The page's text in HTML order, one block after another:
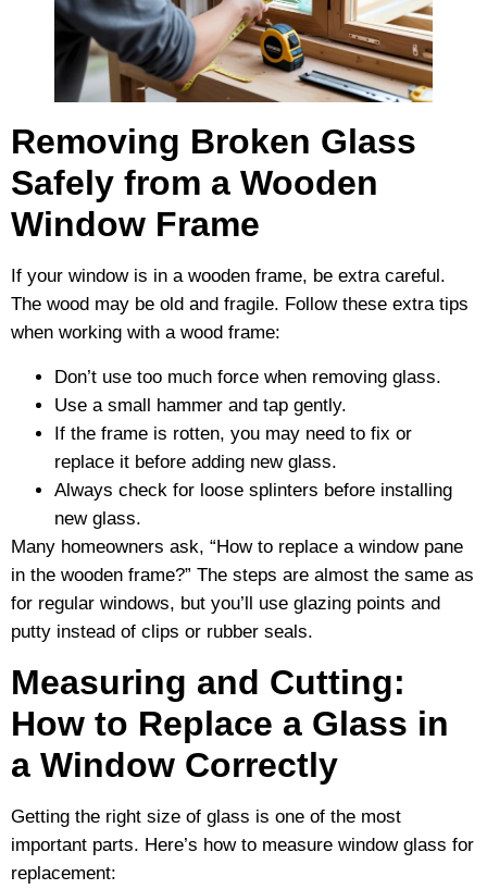
Removing Broken Glass
Safely from a Wooden
Window Frame
If your window is in a wooden frame, be extra careful.
The wood may be old and fragile. Follow these extra tips
when working with a wood frame:
Don’t use too much force when removing glass.
Use a small hammer and tap gently.
If the frame is rotten, you may need to fix or
replace it before adding new glass.
Always check for loose splinters before installing
new glass.
Many homeowners ask, “How to replace a window pane
in the wooden frame?” The steps are almost the same as
for regular windows, but you’ll use glazing points and
putty instead of clips or rubber seals.
Measuring and Cutting:
How to Replace a Glass in
a Window Correctly
Getting the right size of glass is one of the most
important parts. Here’s how to measure window glass for
replacement: